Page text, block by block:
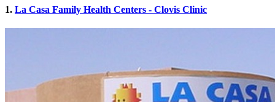
1. La Casa Family Health Centers - Clovis Clinic